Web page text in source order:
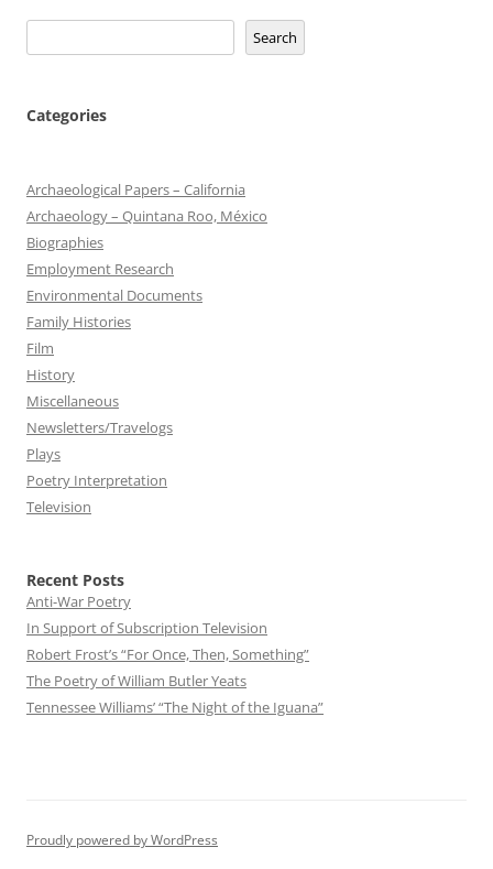
Search
Categories
Archaeological Papers – California
Archaeology – Quintana Roo, México
Biographies
Employment Research
Environmental Documents
Family Histories
Film
History
Miscellaneous
Newsletters/Travelogs
Plays
Poetry Interpretation
Television
Recent Posts
Anti-War Poetry
In Support of Subscription Television
Robert Frost’s “For Once, Then, Something”
The Poetry of William Butler Yeats
Tennessee Williams’ “The Night of the Iguana”
Proudly powered by WordPress